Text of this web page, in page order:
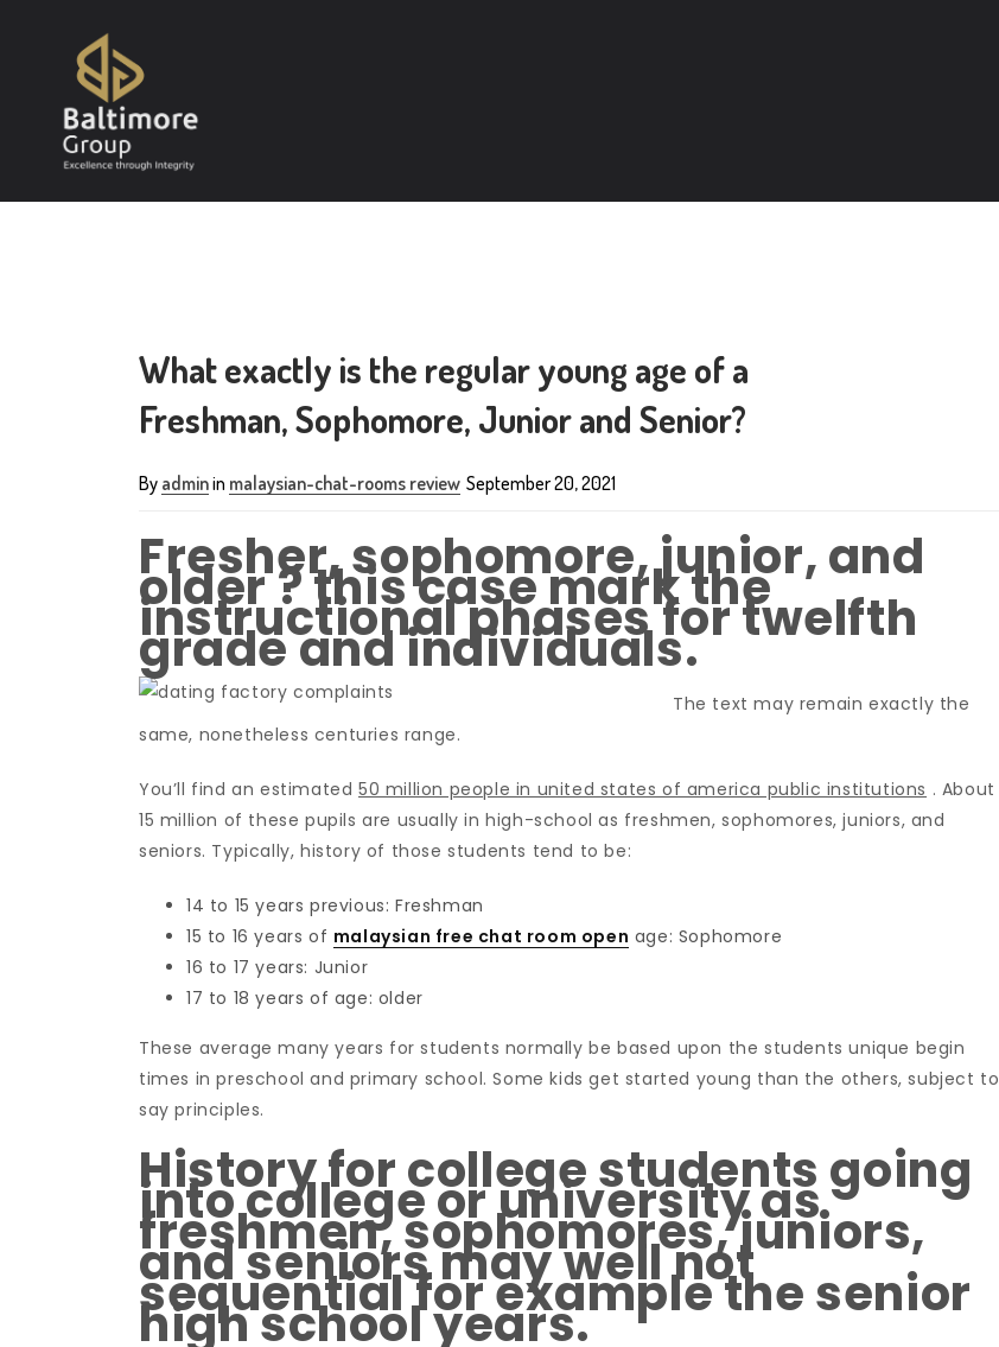
What exactly is the regular young age of a
Freshman, Sophomore, Junior and Senior?
By adminin malaysian-chat-rooms review September 20, 2021
Fresher, sophomore, junior, and
older ? this case mark the
instructional phases for twelfth
grade and individuals.
The text may remain exactly the
same, nonetheless centuries range.
You’ll find an estimated50 million people in united states of america public institutions . About
15 million of these pupils are usually in high-school as freshmen, sophomores, juniors, and
seniors. Typically, history of those students tend to be:
14 to 15 years previous: Freshman
15 to 16 years of malaysian free chat room open age: Sophomore
16 to 17 years: Junior
17 to 18 years of age: older
These average many years for students normally be based upon the students unique begin
times in preschool and primary school. Some kids get started young than the others, subject to
say principles.
History for college students going
into college or university as
freshmen, sophomores, juniors,
and seniors may well not
sequential for example the senior
high school years.